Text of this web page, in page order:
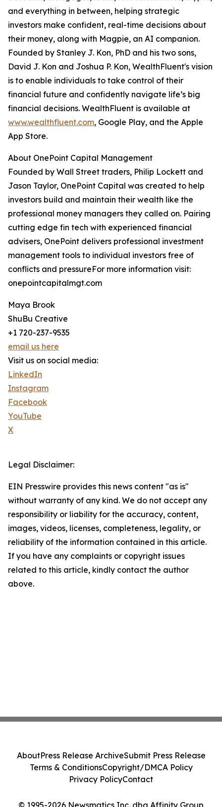
and everything in between, helping strategic
investors make confident, real-time decisions about
their money, along with Magpie, an AI companion.
Founded by Stanley J. Kon, PhD and his two sons,
David J. Kon and Joshua P. Kon, WealthFluent's vision
is to enable individuals to take control of their
financial future and confidently navigate life’s big
financial decisions. WealthFluent is available at
www.wealthfluent.com, Google Play, and the Apple
App Store.
About OnePoint Capital Management
Founded by Wall Street traders, Philip Lockett and
Jason Taylor, OnePoint Capital was created to help
investors build and maintain their wealth like the
professional money managers they called on. Pairing
cutting edge fin tech with experienced financial
advisers, OnePoint delivers professional investment
management tools to individual investors free of
conflicts and pressureFor more information visit:
onepointcapitalmgt.com
Maya Brook
ShuBu Creative
+1 720-237-9535
email us here
Visit us on social media:
LinkedIn
Instagram
Facebook
YouTube
X
Legal Disclaimer:
EIN Presswire provides this news content "as is"
without warranty of any kind. We do not accept any
responsibility or liability for the accuracy, content,
images, videos, licenses, completeness, legality, or
reliability of the information contained in this article.
If you have any complaints or copyright issues
related to this article, kindly contact the author
above.
© 1995-2026 Newsmatics Inc. dba Affinity Group
AboutPress Release ArchiveSubmit Press Release
Terms & ConditionsCopyright/DMCA Policy
Privacy PolicyContact